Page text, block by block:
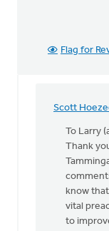
Flag for
Scott
In
reply
Kieth,
Larry
Van
To Larry
Thank
know
vital
to